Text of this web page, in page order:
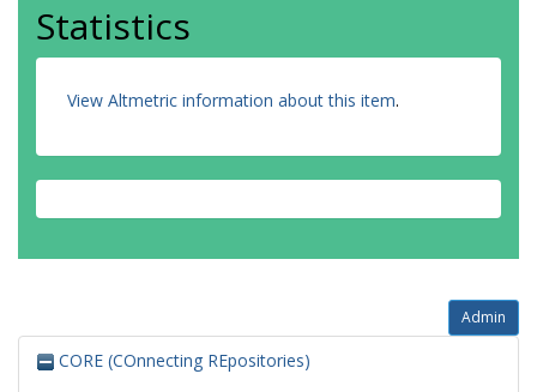
Statistics
View Altmetric information about this item.
Admin
CORE (COnnecting REpositories)